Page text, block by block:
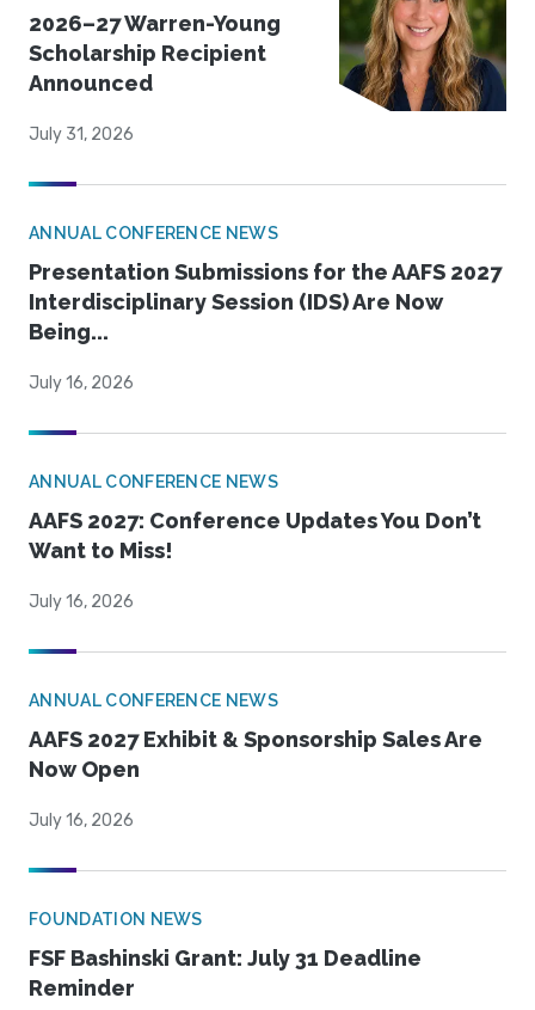
2026–27 Warren-Young
Scholarship Recipient
Announced
July 31, 2026
ANNUAL CONFERENCE NEWS
Presentation Submissions for the AAFS 2027
Interdisciplinary Session (IDS) Are Now
Being...
July 16, 2026
ANNUAL CONFERENCE NEWS
AAFS 2027: Conference Updates You Don’t
Want to Miss!
July 16, 2026
ANNUAL CONFERENCE NEWS
AAFS 2027 Exhibit & Sponsorship Sales Are
Now Open
July 16, 2026
FOUNDATION NEWS
FSF Bashinski Grant: July 31 Deadline
Reminder